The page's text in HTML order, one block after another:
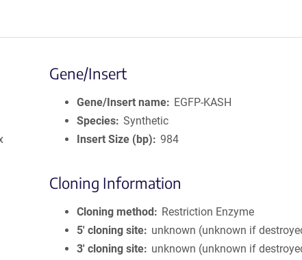
Gene/Insert
Gene/Insert name
EGFP-KASH
Species Synthetic
Insert Size (bp)
984
Cloning Information
Cloning method
Restriction Enzyme
5′ cloning site
unknown (unknown if
3′ cloning site
unknown (unknown if